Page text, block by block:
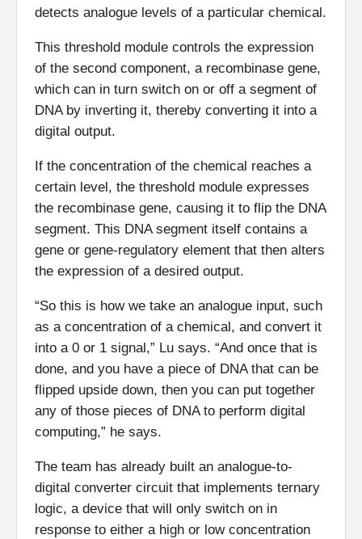
detects analogue levels of a particular chemical.
This threshold module controls the expression
of the second component, a recombinase gene,
which can in turn switch on or off a segment of
DNA by inverting it, thereby converting it into a
digital output.
If the concentration of the chemical reaches a
certain level, the threshold module expresses
the recombinase gene, causing it to flip the DNA
segment. This DNA segment itself contains a
gene or gene-regulatory element that then alters
the expression of a desired output.
“So this is how we take an analogue input, such
as a concentration of a chemical, and convert it
into a 0 or 1 signal,” Lu says. “And once that is
done, and you have a piece of DNA that can be
flipped upside down, then you can put together
any of those pieces of DNA to perform digital
computing,” he says.
The team has already built an analogue-to-
digital converter circuit that implements ternary
logic, a device that will only switch on in
response to either a high or low concentration